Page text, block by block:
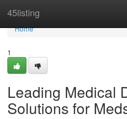
45listing
Home
Home
1
Leading Medical
Solutions for